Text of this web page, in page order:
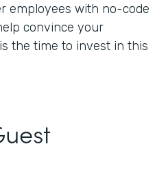
employees with no-code
convince your
the time to invest in this